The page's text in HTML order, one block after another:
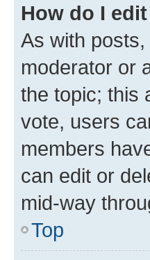
How do I
As with
moderator or
the topic; this
vote, users
members
can edit or
mid-way
Top